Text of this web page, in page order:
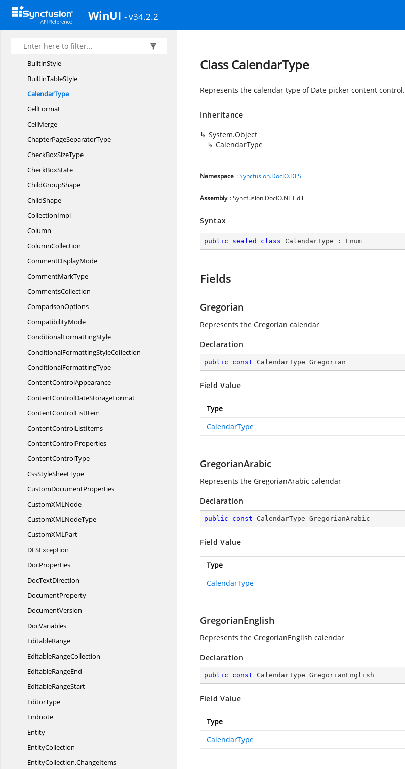
WinUI - v34.2.2
Break
BreakType
BuiltinDocumentProperties
BuiltinStyle
BuiltinTableStyle
CalendarType
CellFormat
CellMerge
ChapterPageSeparatorType
CheckBoxSizeType
CheckBoxState
ChildGroupShape
ChildShape
CollectionImpl
Column
ColumnCollection
CommentDisplayMode
CommentMarkType
CommentsCollection
ComparisonOptions
CompatibilityMode
ConditionalFormattingStyle
ConditionalFormattingStyleCollection
ConditionalFormattingType
ContentControlAppearance
ContentControlDateStorageFormat
ContentControlListItem
ContentControlListItems
ContentControlProperties
ContentControlType
CssStyleSheetType
CustomDocumentProperties
CustomXMLNode
CustomXMLNodeType
CustomXMLPart
DLSException
DocProperties
DocTextDirection
DocumentProperty
DocumentVersion
DocVariables
EditableRange
EditableRangeCollection
EditableRangeEnd
EditableRangeStart
EditorType
Endnote
Entity
EntityCollection
EntityCollection.ChangeItems
Class CalendarType
Represents the calendar type of Date picker content control.
Inheritance
System.Object
CalendarType
Namespace :Syncfusion.DocIO.DLS
Assembly : Syncfusion.DocIO.NET.dll
Syntax
public sealed class CalendarType : Enum
Fields
Gregorian
Represents the Gregorian calendar
Declaration
public const CalendarType Gregorian
Field Value
Type
CalendarType
GregorianArabic
Represents the GregorianArabic calendar
Declaration
public const CalendarType GregorianArabic
Field Value
Type
CalendarType
GregorianEnglish
Represents the GregorianEnglish calendar
Declaration
public const CalendarType GregorianEnglish
Field Value
Type
CalendarType